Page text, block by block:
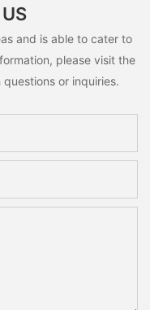
and is able to cater to
please visit the
or inquiries.